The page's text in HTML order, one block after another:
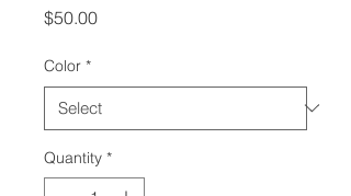
$50.00Price
Color *
Quantity *